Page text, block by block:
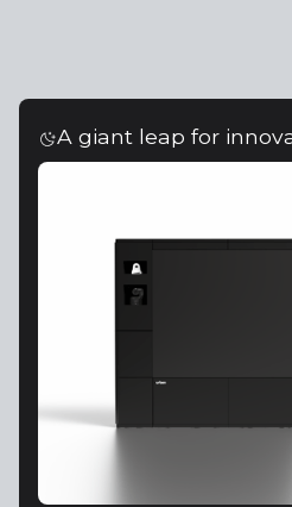
A giant leap for